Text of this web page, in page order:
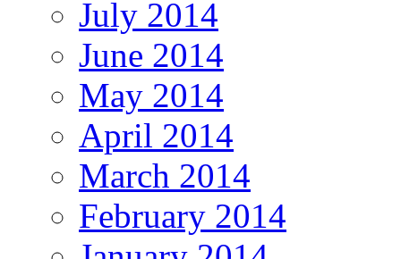
July 2014
June 2014
May 2014
April 2014
March 2014
February 2014